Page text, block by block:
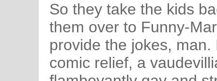
So they take the kids
them over to Funny-
provide the jokes,
comic relief, a